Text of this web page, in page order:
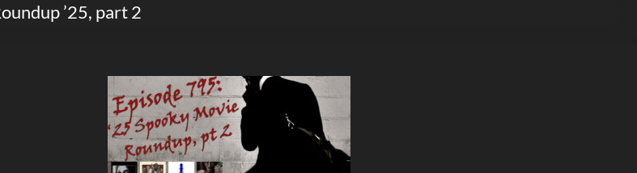
’25, part 2